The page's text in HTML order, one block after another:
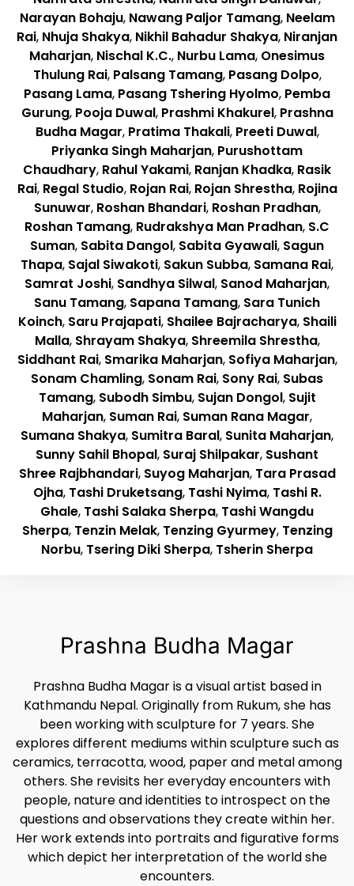
Narayan Bohaju, Nawang Paljor Tamang, Neelam
Rai, Nhuja Shakya, Nikhil Bahadur Shakya, Niranjan
Maharjan, Nischal K.C., Nurbu Lama, Onesimus
Thulung Rai, Palsang Tamang, Pasang Dolpo,
Pasang Lama, Pasang Tshering Hyolmo, Pemba
Gurung, Pooja Duwal, Prashmi Khakurel, Prashna
Budha Magar, Pratima Thakali, Preeti Duwal,
Priyanka Singh Maharjan, Purushottam
Chaudhary, Rahul Yakami, Ranjan Khadka, Rasik
Rai, Regal Studio, Rojan Rai, Rojan Shrestha, Rojina
Sunuwar, Roshan Bhandari, Roshan Pradhan,
Roshan Tamang, Rudrakshya Man Pradhan, S.C
Suman, Sabita Dangol, Sabita Gyawali, Sagun
Thapa, Sajal Siwakoti, Sakun Subba, Samana Rai,
Samrat Joshi, Sandhya Silwal, Sanod Maharjan,
Sanu Tamang, Sapana Tamang, Sara Tunich
Koinch, Saru Prajapati, Shailee Bajracharya, Shaili
Malla, Shrayam Shakya, Shreemila Shrestha,
Siddhant Rai, Smarika Maharjan, Sofiya Maharjan,
Sonam Chamling, Sonam Rai, Sony Rai, Subas
Tamang, Subodh Simbu, Sujan Dongol, Sujit
Maharjan, Suman Rai, Suman Rana Magar,
Sumana Shakya, Sumitra Baral, Sunita Maharjan,
Sunny Sahil Bhopal, Suraj Shilpakar, Sushant
Shree Rajbhandari, Suyog Maharjan, Tara Prasad
Ojha, Tashi Druketsang, Tashi Nyima, Tashi R.
Ghale, Tashi Salaka Sherpa, Tashi Wangdu
Sherpa, Tenzin Melak, Tenzing Gyurmey, Tenzing
Norbu, Tsering Diki Sherpa, Tsherin Sherpa
Prashna Budha Magar
Prashna Budha Magar is a visual artist based in
Kathmandu Nepal. Originally from Rukum, she has
been working with sculpture for 7 years. She
explores different mediums within sculpture such as
ceramics, terracotta, wood, paper and metal among
others. She revisits her everyday encounters with
people, nature and identities to introspect on the
questions and observations they create within her.
Her work extends into portraits and figurative forms
which depict her interpretation of the world she
encounters.